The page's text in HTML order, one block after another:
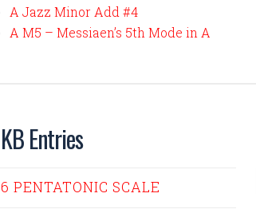
A Jazz Minor Add #4
A M5 – Messiaen’s 5th Mode in A
Entries
PENTATONIC SCALE